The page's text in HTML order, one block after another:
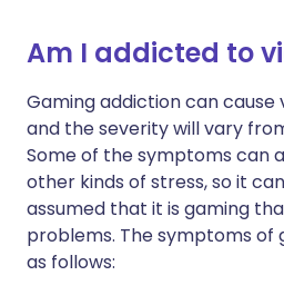
Am I addicted to
Gaming addiction can cause
and the severity will vary
Some of the symptoms can
other kinds of stress, so it
assumed that it is gaming
problems. The symptoms of
as follows: